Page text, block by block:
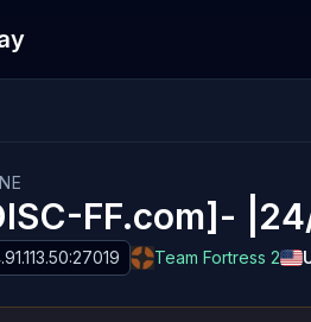
FF.com]-
Team Fortress 2